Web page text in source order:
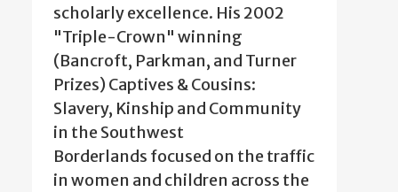
scholarly excellence. His 2002
"Triple-Crown" winning
(Bancroft, Parkman, and Turner
Prizes) Captives & Cousins:
Slavery, Kinship and Community
in the Southwest
Borderlands focused on the traffic
in women and children across the